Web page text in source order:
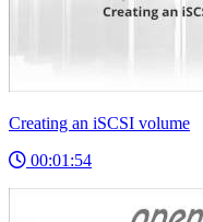
Creating an iSCSI volume
00:01:54